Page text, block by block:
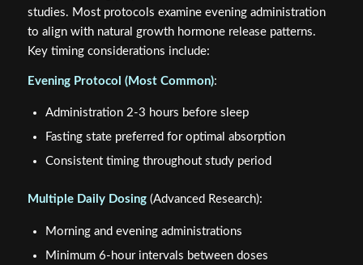
studies. Most protocols examine evening administration
to align with natural growth hormone release patterns.
Key timing considerations include:
Evening Protocol (Most Common):
Administration 2-3 hours before sleep
Fasting state preferred for optimal absorption
Consistent timing throughout study period
Multiple Daily Dosing(Advanced Research):
Morning and evening administrations
Minimum 6-hour intervals between doses